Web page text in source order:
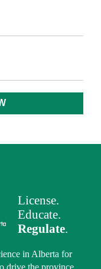
License.
Educate.
Regulate.
in Alberta for
drive the province